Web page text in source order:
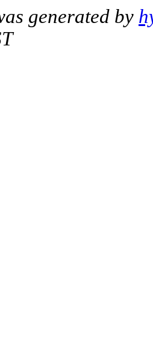
generated by